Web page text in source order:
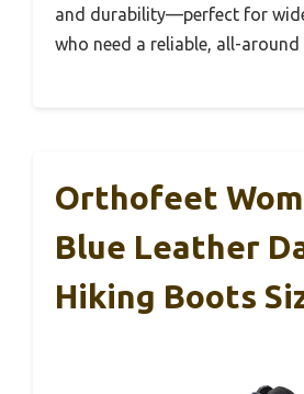
and durability—perfect for
who need a reliable, all-
Orthofeet
Blue Leather
Hiking Boots